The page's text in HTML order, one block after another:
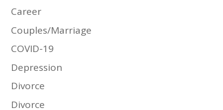
Career
Couples/Marriage
COVID-19
Depression
Divorce
Divorce